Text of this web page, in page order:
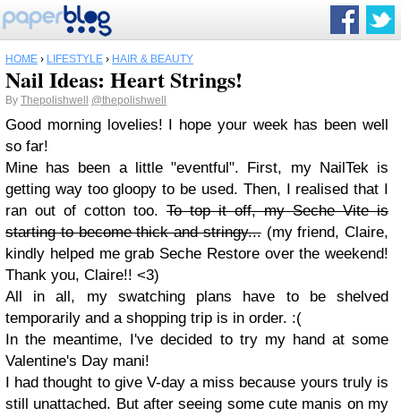
HOME › LIFESTYLE › HAIR & BEAUTY
Nail Ideas: Heart Strings!
By Thepolishwell @thepolishwell
Good morning lovelies! I hope your week has been well
so far!
Mine has been a little "eventful". First, my NailTek is
getting way too gloopy to be used. Then, I realised that I
ran out of cotton too. To top it off, my Seche Vite is
starting to become thick and stringy...(my friend, Claire,
kindly helped me grab Seche Restore over the weekend!
Thank you, Claire!! <3)
All in all, my swatching plans have to be shelved
temporarily and a shopping trip is in order. :(
In the meantime, I've decided to try my hand at some
Valentine's Day mani!
I had thought to give V-day a miss because yours truly is
still unattached. But after seeing some cute manis on my